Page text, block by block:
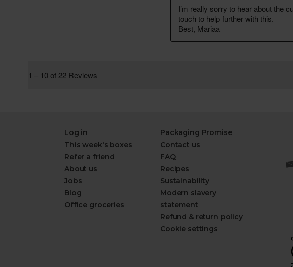
Log in
This week's boxes
Refer a friend
About us
Jobs
Blog
Office groceries
Packaging Promise
Contact us
FAQ
Recipes
Sustainability
Modern slavery
statement
Refund & return policy
Cookie settings